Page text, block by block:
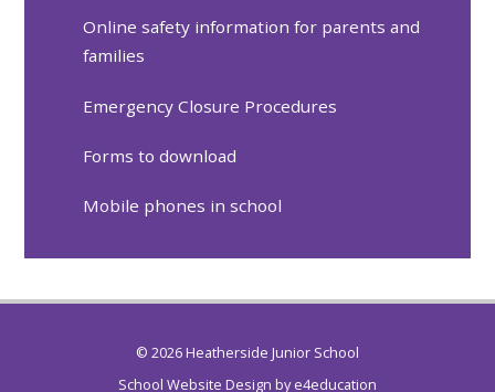
Online safety information for parents and
families
Emergency Closure Procedures
Forms to download
Mobile phones in school
© 2026 Heatherside Junior School
School Website Design bye4education